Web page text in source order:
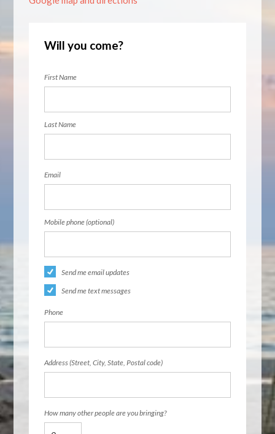
Will you come?
First Name
Last Name
Email
Mobile phone (optional)
Send me email updates
Send me text messages
Phone
Address (Street, City, State, Postal code)
How many other people are you bringing?